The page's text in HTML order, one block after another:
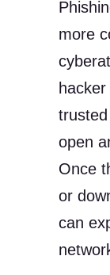
more
open
Once
or
can